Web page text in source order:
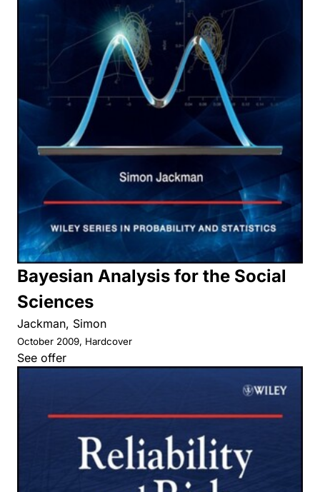
Bayesian Analysis for the Social
Sciences
Jackman, Simon
October 2009, Hardcover
See offer